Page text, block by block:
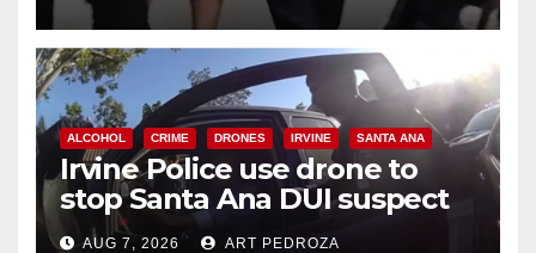
ALCOHOL CRIME DRONES IRVINE SANTA ANA
Irvine Police use drone to
stop Santa Ana DUI suspect
after near-miss collision
AUG 7, 2026 ART PEDROZA